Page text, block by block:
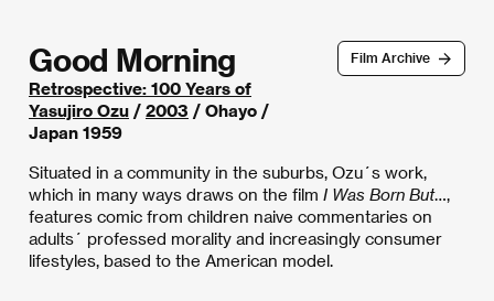
Film Archive
Good Morning
Retrospective: 100 Years of
Yasujiro Ozu / 2003 / Ohayo /
Japan 1959
Situated in a community in the suburbs, Ozu´s work,
which in many ways draws on the film I Was Born But…,
features comic from children naive commentaries on
adults´ professed morality and increasingly consumer
lifestyles, based to the American model.